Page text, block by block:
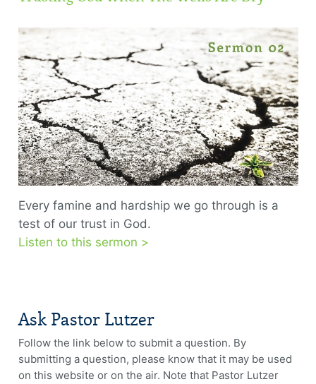
Every famine and hardship we go through is a
test of our trust in God.
Listen to this sermon >
Ask Pastor Lutzer
Follow the link below to submit a question. By
submitting a question, please know that it may be used
on this website or on the air. Note that Pastor Lutzer